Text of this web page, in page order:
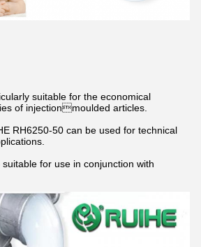
suitable for the economical
of injectionmoulded articles.
RH6250-50 can be used for technical
for use in conjunction with